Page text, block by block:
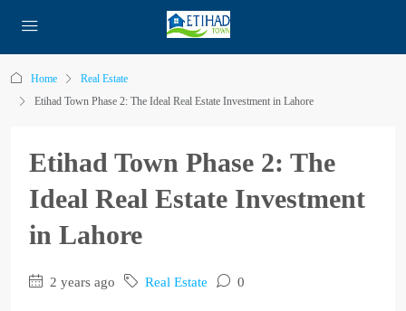
Home
Real Estate
Etihad Town Phase 2: The Ideal Real Estate Investment in Lahore
Etihad Town Phase 2: The
Ideal Real Estate Investment
in Lahore
2 years ago Real Estate 0